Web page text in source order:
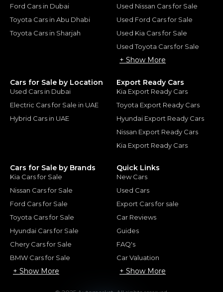
Ford Cars in Dubai
Toyota Cars in Abu Dhabi
Toyota Cars in Sharjah
Used Nissan Cars for Sale
Used Ford Cars for Sale
Used Kia Cars for Sale
Used Toyota Cars for Sale
+ Show More
Cars for Sale by Location
Used Cars in Dubai
Electric Cars for Sale in UAE
Hybrid Cars in UAE
Export Ready Cars
Kia Export Ready Cars
Toyota Export Ready Cars
Hyundai Export Ready Cars
Nissan Export Ready Cars
Kia Export Ready Cars
Cars for Sale by Brands
Kia Cars for Sale
Nissan Cars for Sale
Ford Cars for Sale
Toyota Cars for Sale
Hyundai Cars for Sale
Chery Cars for Sale
BMW Cars for Sale
+ Show More
Quick Links
New Cars
Used Cars
Export Cars for sale
Car Reviews
Guides
FAQ's
Car Valuation
+ Show More